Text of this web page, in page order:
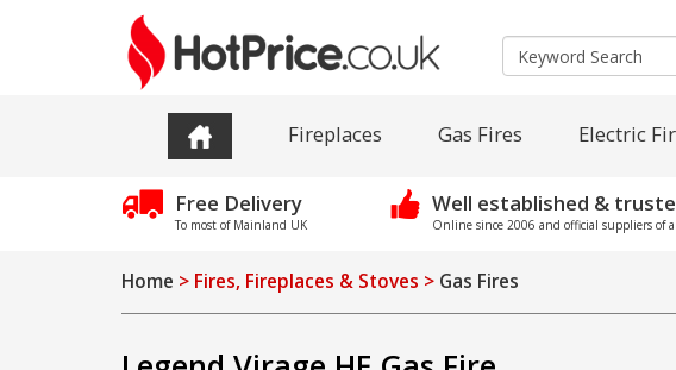
Fireplaces Gas Fires Electric
Free Delivery
To most of Mainland UK
Well established &
Online since 2006 and official suppliers of
Home > Fires, Fireplaces & Stoves > Gas Fires